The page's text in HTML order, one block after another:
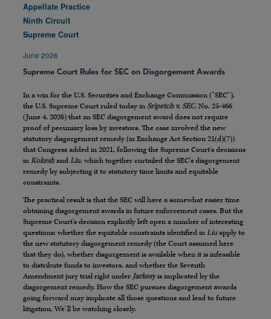
Appellate Practice
Ninth Circuit
Supreme Court
June 2026
Supreme Court Rules for SEC on Disgorgement Awards
In a win for the U.S. Securities and Exchange Commission (“SEC”),
the U.S. Supreme Court ruled today in Sripetch v. SEC, No. 25-466
(June 4, 2026) that an SEC disgorgement award does not require
proof of pecuniary loss by investors. The case involved the new
statutory disgorgement remedy (in Exchange Act Section 21(d)(7))
that Congress added in 2021, following the Supreme Court’s decisions
in Kokesh and Liu, which together curtailed the SEC’s disgorgement
remedy by subjecting it to statutory time limits and equitable
constraints.
The practical result is that the SEC will have a somewhat easier time
obtaining disgorgement awards in future enforcement cases. But the
Supreme Court’s decision explicitly left open a number of interesting
questions: whether the equitable constraints identified in Liuapply to
the new statutory disgorgement remedy (the Court assumed here
that they do), whether disgorgement is available when it is infeasible
to distribute funds to investors, and whether the Seventh
Amendment jury trial right under Jarkesyis implicated by the
disgorgement remedy. How the SEC pursues disgorgement awards
going forward may implicate all those questions and lead to future
litigation. We’ll be watching closely.